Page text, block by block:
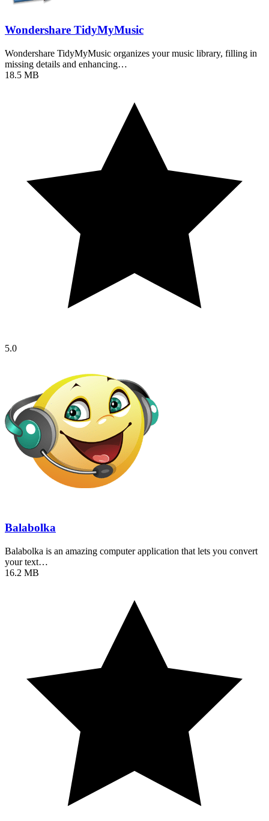
Wondershare TidyMyMusic
Wondershare TidyMyMusic organizes your music library, filling in
missing details and enhancing…
18.5 MB
5.0
Balabolka
Balabolka is an amazing computer application that lets you convert
your text…
16.2 MB